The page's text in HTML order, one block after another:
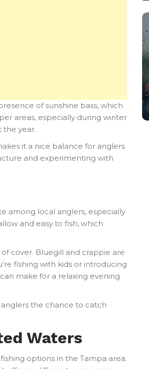
of sunshine bass, which
areas, especially during winter
the year.
it a nice balance for anglers
and experimenting with
among local anglers, especially
and easy to fish, which
cover. Bluegill and crappie are
fishing with kids or introducing
make for a relaxing evening
the chance to catch
Waters
options in the Tampa area.